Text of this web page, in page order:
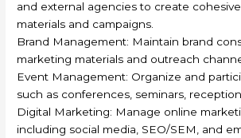
and external agencies to create
materials and campaigns.
Brand Management: Maintain brand
marketing materials and outreach
Event Management: Organize and
such as conferences, seminars,
Digital Marketing: Manage online
including social media, SEO/SEM, and